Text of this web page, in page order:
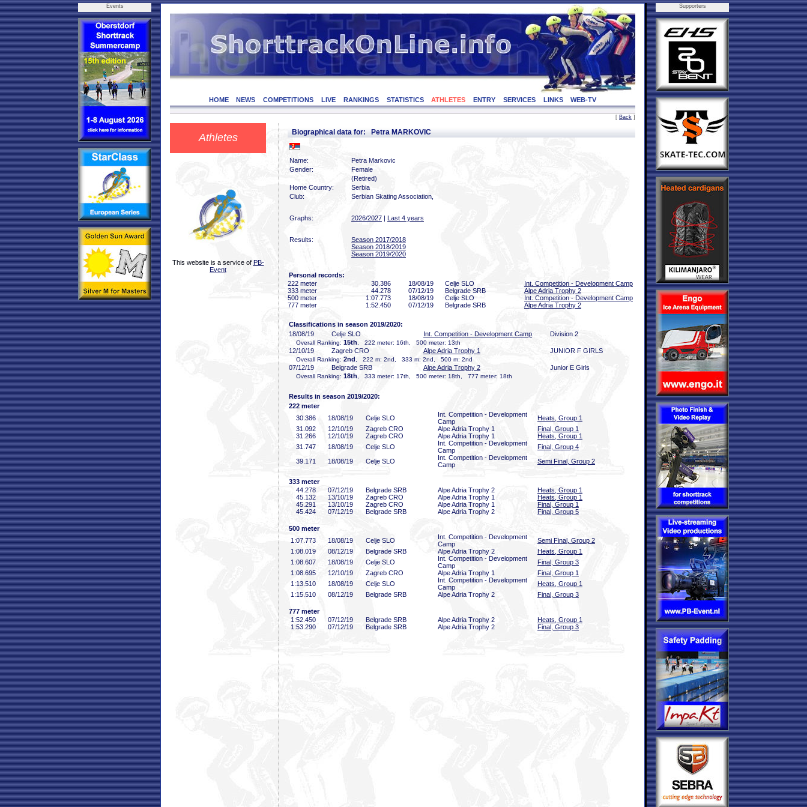
Events
HOME NEWS COMPETITIONS LIVE RANKINGS STATISTICS ATHLETES ENTRY SERVICES LINKS WEB-TV
[ Back ]
Athletes
This website is a service of PB-
Event
Biographical data for: Petra MARKOVIC
Name:
Petra Markovic
Gender:
Female
(Retired)
Home Country:
Serbia
Club:
Serbian Skating Association,
Graphs: 2026/2027 | Last 4 years
Results:
Season 2017/2018
Season 2018/2019
Season 2019/2020
Personal records:
222 meter
30 .386 18/08/19 Celje SLO
Int. Competition - Development Camp
333 meter
44 .278 07/12/19 Belgrade SRB
Alpe Adria Trophy 2
500 meter
1:07 .773 18/08/19 Celje SLO
Int. Competition - Development Camp
777 meter
1:52 .450 07/12/19 Belgrade SRB Alpe Adria Trophy 2
Classifications in season 2019/2020:
18/08/19
Celje SLO Int. Competition - Development Camp Division 2
Overall Ranking: 15th , 222 meter: 16th, 500 meter: 13th
12/10/19 Zagreb CRO Alpe Adria Trophy 1 JUNIOR F GIRLS
Overall Ranking: 2nd , 222 m: 2nd, 333 m: 2nd, 500 m: 2nd
07/12/19 Belgrade SRB Alpe Adria Trophy 2 Junior E Girls
Overall Ranking: 18th , 333 meter: 17th, 500 meter: 18th, 777 meter: 18th
Results in season 2019/2020:
222 meter
30 .386 18/08/19 Celje SLO
Int. Competition - Development
Camp
Heats, Group 1
31 .092 12/10/19 Zagreb CRO Alpe Adria Trophy 1
Final, Group 1
31 .266 12/10/19 Zagreb CRO Alpe Adria Trophy 1
Heats, Group 1
31 .747 18/08/19 Celje SLO
Int. Competition - Development
Camp
Final, Group 4
39 .171 18/08/19 Celje SLO
Int. Competition - Development
Camp
Semi Final, Group 2
333 meter
44 .278 07/12/19 Belgrade SRB Alpe Adria Trophy 2
Heats, Group 1
45 .132 13/10/19 Zagreb CRO Alpe Adria Trophy 1
Heats, Group 1
45 .291 13/10/19 Zagreb CRO Alpe Adria Trophy 1
Final, Group 1
45 .424 07/12/19 Belgrade SRB Alpe Adria Trophy 2 Final, Group 5
500 meter
1:07 .773 18/08/19 Celje SLO
Int. Competition - Development
Camp
Semi Final, Group 2
1:08 .019 08/12/19 Belgrade SRB Alpe Adria Trophy 2
Heats, Group 1
1:08 .607 18/08/19 Celje SLO
Int. Competition - Development
Camp
Final, Group 3
1:08 .695 12/10/19 Zagreb CRO Alpe Adria Trophy 1
Final, Group 1
1:13 .510 18/08/19 Celje SLO
Int. Competition - Development
Camp
Heats, Group 1
1:15 .510 08/12/19 Belgrade SRB Alpe Adria Trophy 2 Final, Group 3
777 meter
1:52 .450 07/12/19 Belgrade SRB Alpe Adria Trophy 2
Heats, Group 1
1:53 .290 07/12/19 Belgrade SRB Alpe Adria Trophy 2 Final, Group 3
Supporters